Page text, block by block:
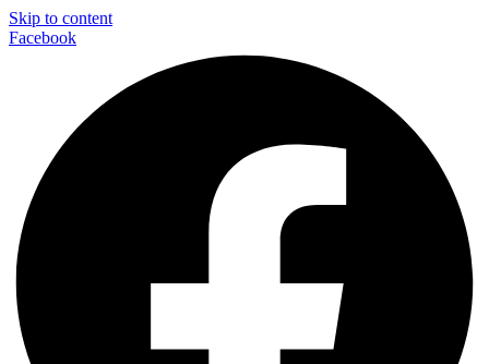
Skip to content
Facebook